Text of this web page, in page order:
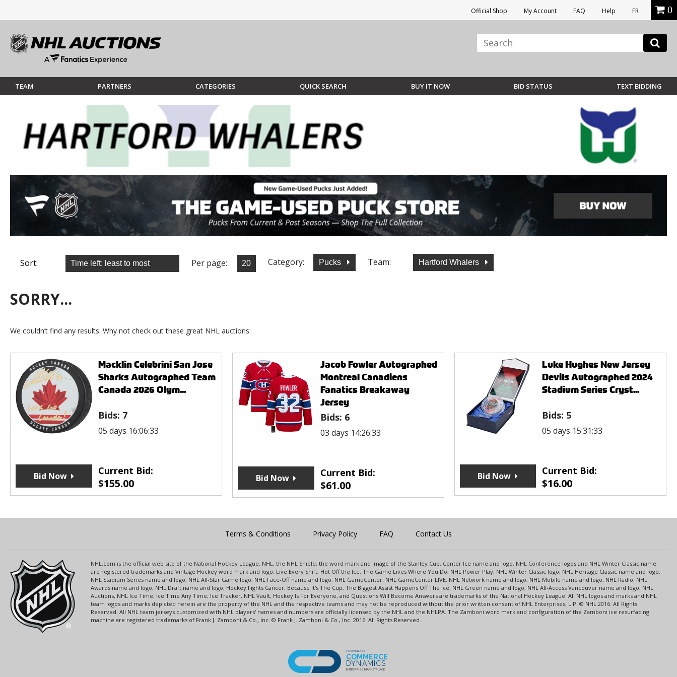
Official Shop My Account FAQ Help FR 0
TEAM PARTNERS CATEGORIES QUICK SEARCH BUY IT NOW BID STATUS TEXT BIDDING
Sort: Per page: Category: Pucks Team: Hartford Whalers
SORRY...
We couldn’t find any results. Why not check out these great NHL auctions:
Macklin Celebrini San Jose
Sharks Autographed Team
Canada 2026 Olym...
Bids: 7
05 days 16:06:33
Current Bid:
$155.00
Bid Now
Jacob Fowler Autographed
Montreal Canadiens
Fanatics Breakaway
Jersey
Bids: 6
03 days 14:26:33
Current Bid:
$61.00
Bid Now
Luke Hughes New Jersey
Devils Autographed 2024
Stadium Series Cryst...
Bids: 5
05 days 15:31:33
Current Bid:
$16.00
Bid Now
Terms & Conditions Privacy Policy FAQ Contact Us
NHL.com is the official web site of the National Hockey League. NHL, the NHL Shield, the word mark and image of the Stanley Cup, Center Ice name and logo, NHL Conference logos and NHL Winter Classic name
are registered trademarks and Vintage Hockey word mark and logo, Live Every Shift, Hot Off the Ice, The Game Lives Where You Do, NHL Power Play, NHL Winter Classic logo, NHL Heritage Classic name and logo,
NHL Stadium Series name and logo, NHL All-Star Game logo, NHL Face-Off name and logo, NHL GameCenter, NHL GameCenter LIVE, NHL Network name and logo, NHL Mobile name and logo, NHL Radio, NHL
Awards name and logo, NHL Draft name and logo, Hockey Fights Cancer, Because It's The Cup, The Biggest Assist Happens Off The Ice, NHL Green name and logo, NHL All-Access Vancouver name and logo, NHL
Auctions, NHL Ice Time, Ice Time Any Time, Ice Tracker, NHL Vault, Hockey Is For Everyone, and Questions Will Become Answers are trademarks of the National Hockey League. All NHL logos and marks and NHL
team logos and marks depicted herein are the property of the NHL and the respective teams and may not be reproduced without the prior written consent of NHL Enterprises, L.P. © NHL 2016. All Rights
Reserved. All NHL team jerseys customized with NHL players' names and numbers are officially licensed by the NHL and the NHLPA. The Zamboni word mark and configuration of the Zamboni ice resurfacing
machine are registered trademarks of Frank J. Zamboni & Co., Inc. © Frank J. Zamboni & Co., Inc. 2016. All Rights Reserved.
POWERED BY
COMMERCE
DYNAMICS
ENTERPRISE MARKETPLACE